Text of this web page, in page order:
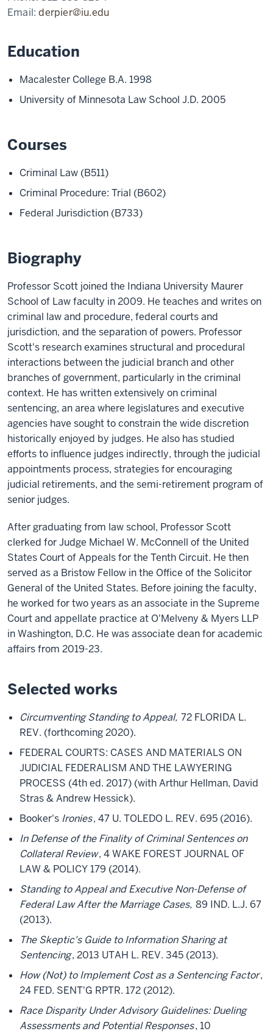
Email:derpier@iu.edu
Education
Macalester College B.A. 1998
University of Minnesota Law School J.D. 2005
Courses
Criminal Law (B511)
Criminal Procedure: Trial (B602)
Federal Jurisdiction (B733)
Biography
Professor Scott joined the Indiana University Maurer
School of Law faculty in 2009. He teaches and writes on
criminal law and procedure, federal courts and
jurisdiction, and the separation of powers. Professor
Scott's research examines structural and procedural
interactions between the judicial branch and other
branches of government, particularly in the criminal
context. He has written extensively on criminal
sentencing, an area where legislatures and executive
agencies have sought to constrain the wide discretion
historically enjoyed by judges. He also has studied
efforts to influence judges indirectly, through the judicial
appointments process, strategies for encouraging
judicial retirements, and the semi-retirement program of
senior judges.
After graduating from law school, Professor Scott
clerked for Judge Michael W. McConnell of the United
States Court of Appeals for the Tenth Circuit. He then
served as a Bristow Fellow in the Office of the Solicitor
General of the United States. Before joining the faculty,
he worked for two years as an associate in the Supreme
Court and appellate practice at O'Melveny & Myers LLP
in Washington, D.C. He was associate dean for academic
affairs from 2019-23.
Selected works
Circumventing Standing to Appeal, 72 FLORIDA L.
REV. (forthcoming 2020).
FEDERAL COURTS: CASES AND MATERIALS ON
JUDICIAL FEDERALISM AND THE LAWYERING
PROCESS (4th ed. 2017) (with Arthur Hellman, David
Stras & Andrew Hessick).
Booker's Ironies, 47 U. TOLEDO L. REV. 695 (2016).
In Defense of the Finality of Criminal Sentences on
Collateral Review, 4 WAKE FOREST JOURNAL OF
LAW & POLICY 179 (2014).
Standing to Appeal and Executive Non-Defense of
Federal Law After the Marriage Cases, 89 IND. L.J. 67
(2013).
The Skeptic's Guide to Information Sharing at
Sentencing, 2013 UTAH L. REV. 345 (2013).
How (Not) to Implement Cost as a Sentencing Factor,
24 FED. SENT'G RPTR. 172 (2012).
Race Disparity Under Advisory Guidelines: Dueling
Assessments and Potential Responses, 10